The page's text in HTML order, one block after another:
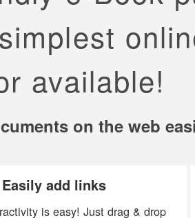
available!
on the web
Easily add links
is easy! Just drag & drop